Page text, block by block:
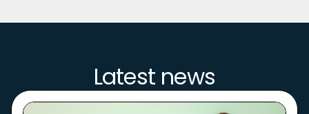
Latest news